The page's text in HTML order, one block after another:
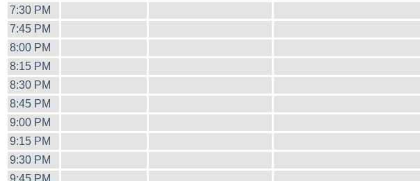
7:30 PM
7:45 PM
8:00 PM
8:15 PM
8:30 PM
8:45 PM
9:00 PM
9:15 PM
9:30 PM
9:45 PM